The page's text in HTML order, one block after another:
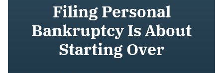
Filing Personal
Bankruptcy Is About
Starting Over